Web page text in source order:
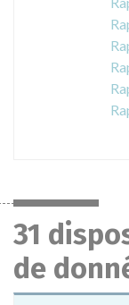
31
de